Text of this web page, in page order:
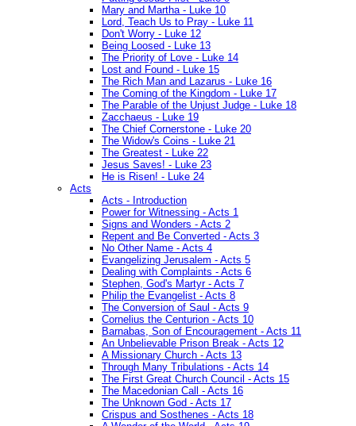
Mary and Martha - Luke 10
Lord, Teach Us to Pray - Luke 11
Don't Worry - Luke 12
Being Loosed - Luke 13
The Priority of Love - Luke 14
Lost and Found - Luke 15
The Rich Man and Lazarus - Luke 16
The Coming of the Kingdom - Luke 17
The Parable of the Unjust Judge - Luke 18
Zacchaeus - Luke 19
The Chief Cornerstone - Luke 20
The Widow's Coins - Luke 21
The Greatest - Luke 22
Jesus Saves! - Luke 23
He is Risen! - Luke 24
Acts
Acts - Introduction
Power for Witnessing - Acts 1
Signs and Wonders - Acts 2
Repent and Be Converted - Acts 3
No Other Name - Acts 4
Evangelizing Jerusalem - Acts 5
Dealing with Complaints - Acts 6
Stephen, God's Martyr - Acts 7
Philip the Evangelist - Acts 8
The Conversion of Saul - Acts 9
Cornelius the Centurion - Acts 10
Barnabas, Son of Encouragement - Acts 11
An Unbelievable Prison Break - Acts 12
A Missionary Church - Acts 13
Through Many Tribulations - Acts 14
The First Great Church Council - Acts 15
The Macedonian Call - Acts 16
The Unknown God - Acts 17
Crispus and Sosthenes - Acts 18